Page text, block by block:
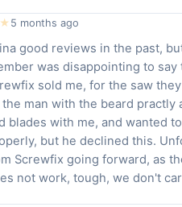
★ 5 months ago
good reviews in the past,
was disappointing to
sold me, for the saw
man with the beard practly
blades with me, and wanted
but he declined this.
Screwfix going forward, as
not work, tough, we don't